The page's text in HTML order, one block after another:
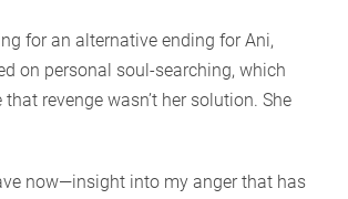
for an alternative ending for Ani,
on personal soul-searching, which
revenge wasn’t her solution. She
now—insight into my anger that has